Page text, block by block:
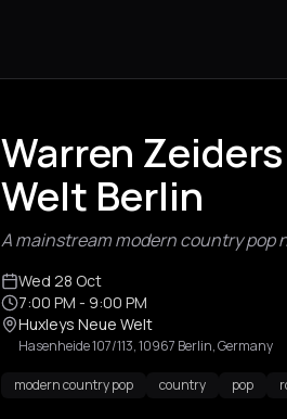
Warren
Welt Berlin
A mainstream modern country pop
Wed 28 Oct
7:00 PM - 9:00 PM
Huxleys Neue Welt
Hasenheide 107/113, 10967 Berlin, Germany
modern country pop country pop